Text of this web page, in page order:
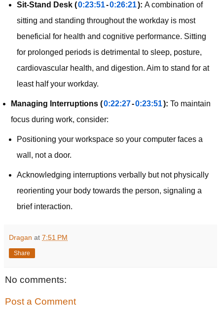
Sit-Stand Desk (0:23:51-0:26:21): A combination of
sitting and standing throughout the workday is most
beneficial for health and cognitive performance. Sitting
for prolonged periods is detrimental to sleep, posture,
cardiovascular health, and digestion. Aim to stand for at
least half your workday.
Managing Interruptions (0:22:27-0:23:51): To maintain
focus during work, consider:
Positioning your workspace so your computer faces a
wall, not a door.
Acknowledging interruptions verbally but not physically
reorienting your body towards the person, signaling a
brief interaction.
Dragan at 7:51 PM
Share
No comments:
Post a Comment